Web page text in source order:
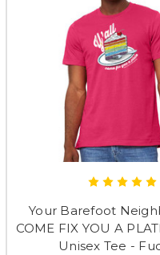
Your Barefoot
COME FIX YOU A
Unisex Tee -